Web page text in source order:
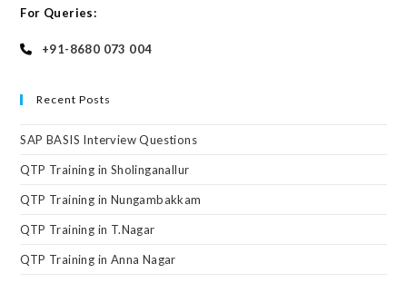
For Queries:
+91-8680 073 004
Recent Posts
SAP BASIS Interview Questions
QTP Training in Sholinganallur
QTP Training in Nungambakkam
QTP Training in T.Nagar
QTP Training in Anna Nagar